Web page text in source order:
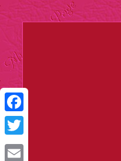
Facebook
Twitter